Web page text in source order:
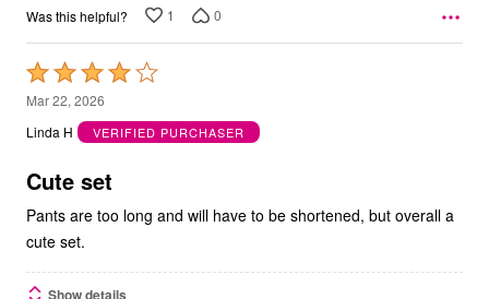
Was this helpful? 1 0
Rated
4
out
5
Mar 22, 2026
Linda H
VERIFIED PURCHASER
Cute set
Pants are too long and will have to be shortened, but overall a
cute set.
Show details